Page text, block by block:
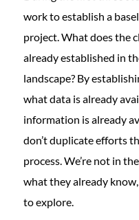
work to establish a
project. What does the
already established in
landscape? By
what data is already
information is already
don’t duplicate efforts
process. We’re not in
what they already
to explore.